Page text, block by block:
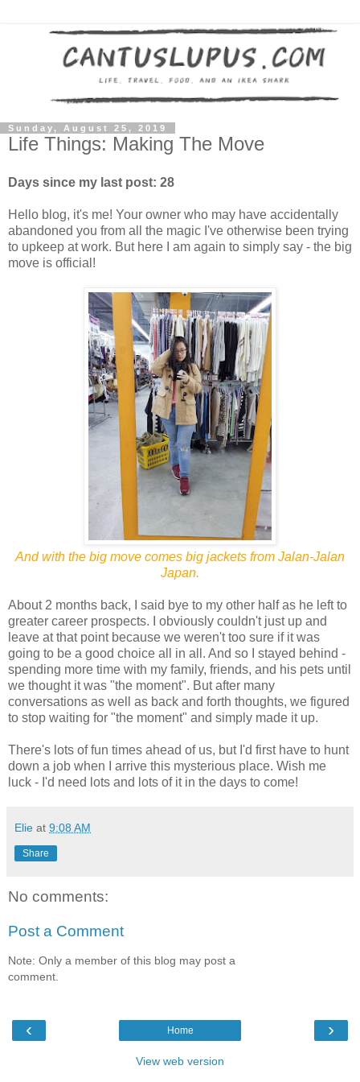
Sunday, August 25, 2019
Life Things: Making The Move
Days since my last post: 28
Hello blog, it's me! Your owner who may have accidentally
abandoned you from all the magic I've otherwise been trying
to upkeep at work. But here I am again to simply say - the big
move is official!
And with the big move comes big jackets from Jalan-Jalan
Japan.
About 2 months back, I said bye to my other half as he left to
greater career prospects. I obviously couldn't just up and
leave at that point because we weren't too sure if it was
going to be a good choice all in all. And so I stayed behind -
spending more time with my family, friends, and his pets until
we thought it was "the moment". But after many
conversations as well as back and forth thoughts, we figured
to stop waiting for "the moment" and simply made it up.
There's lots of fun times ahead of us, but I'd first have to hunt
down a job when I arrive this mysterious place. Wish me
luck - I'd need lots and lots of it in the days to come!
Elie at 9:08 AM
Share
No comments:
Post a Comment
Note: Only a member of this blog may post a
comment.
‹ ›
Home
View web version